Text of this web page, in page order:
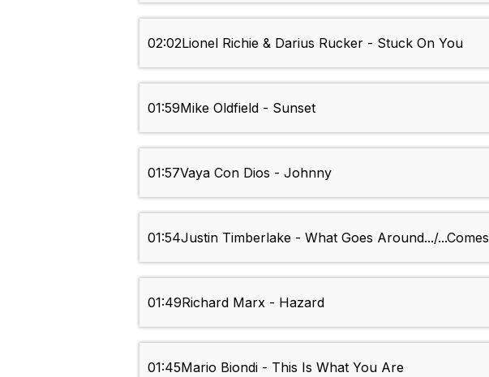
02:02Lionel Richie & Darius Rucker - Stuck On You
01:59Mike Oldfield - Sunset
01:57Vaya Con Dios - Johnny
01:54Justin Timberlake - What Goes Around.../
01:49Richard Marx - Hazard
01:45Mario Biondi - This Is What You Are